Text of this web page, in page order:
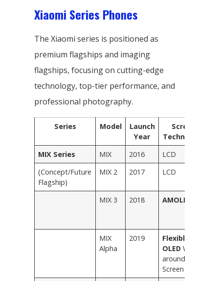
Xiaomi Series Phones
The Xiaomi series is positioned as
premium flagships and imaging
flagships, focusing on cutting-edge
technology, top-tier performance, and
professional photography.
Series Model
Launch
Year
Screen
Technology
MIX Series
MIX 2016 LCD
(Concept/Future
Flagship)
MIX 2 2017 LCD
MIX 3
2018 AMOLED
MIX
Alpha
2019
Flexible
OLED Wrap-
around
Screen